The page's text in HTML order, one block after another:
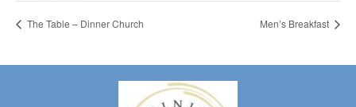
The Table – Dinner Church Men’s Breakfast